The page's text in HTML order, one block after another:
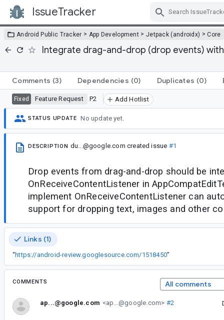
IssueTracker
Android Public Tracker > App Development > Jetpack (androidx) >Core
Integrate drag-and-drop (drop events)
Comments (3) Dependencies (0) Duplicates (0)
Fixed Feature Request P2 Add Hotlist
STATUS UPDATE No update yet.
DESCRIPTION du...@google.com created issue #1
Drop events from drag-and-drop should be
OnReceiveContentListener in
implement OnReceiveContentListener can
support for dropping text, images and other
Links (1)
“https://android-review.googlesource.com/1518450”
COMMENTS All comments
ap...@google.com <ap...@google.com> #2